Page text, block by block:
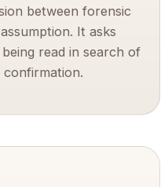
between forensic
It asks
read in search of